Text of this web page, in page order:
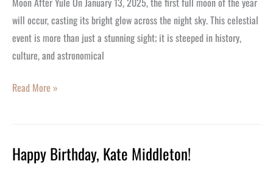
will occur, casting its bright glow across the night sky. This celestial
event is more than just a stunning sight; it is steeped in history,
culture, and astronomical
Read More »
Happy Birthday, Kate Middleton!
Happy